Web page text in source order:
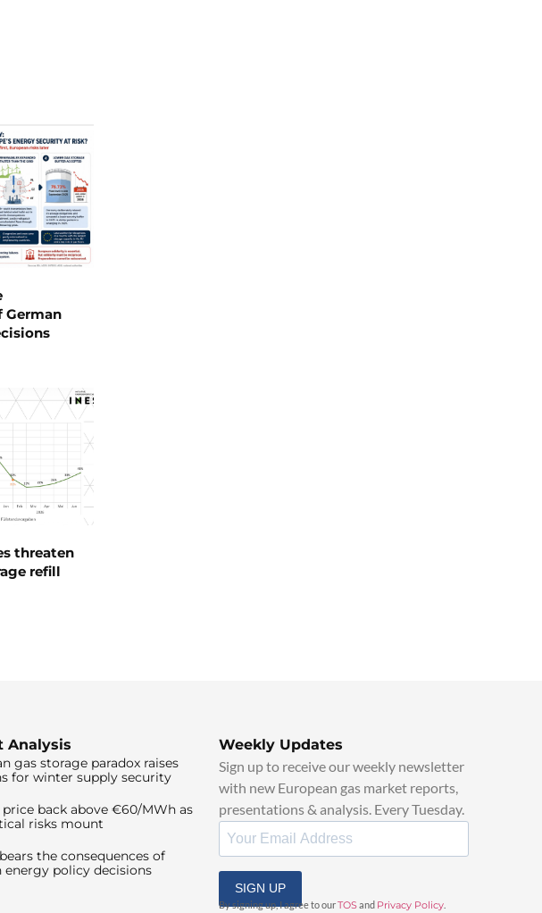
German
threaten
refill
Analysis
gas storage paradox raises
for winter supply security
price back above €60/MWh as
risks mount
the consequences of
energy policy decisions
Weekly Updates
Sign up to receive our weekly newsletter
with new European gas market reports,
presentations & analysis. Every Tuesday.
SIGN UP
By signing up, I agree to ourTOSand Privacy Policy